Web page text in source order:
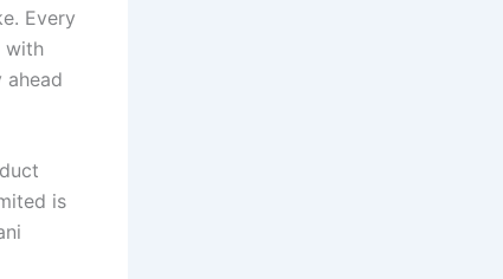
Every
with
ahead
is